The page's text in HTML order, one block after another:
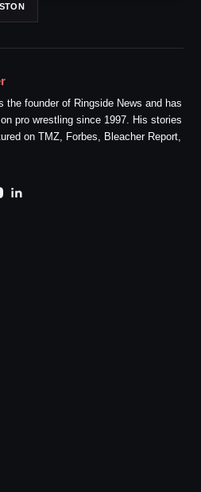
the founder of Ringside News and has
pro wrestling since 1997. His stories
on TMZ, Forbes, Bleacher Report,